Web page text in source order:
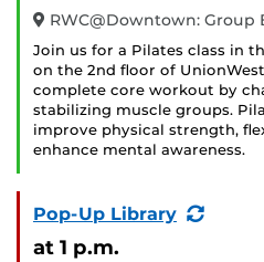
RWC@Downtown: Group
Join us for a Pilates class in
on the 2nd floor of
complete core workout by
stabilizing muscle groups.
improve physical strength,
enhance mental awareness.
Pop-Up Library
at 1 p.m.